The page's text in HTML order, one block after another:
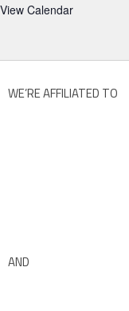
View Calendar
WE’RE AFFILIATED TO
AND